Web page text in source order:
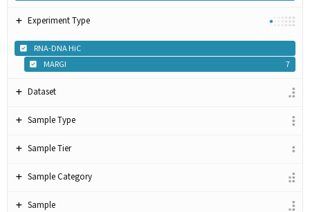
Experiment Type
RNA-DNA HiC
MARGI
7
Dataset
Sample Type
Sample Tier
Sample Category
Sample